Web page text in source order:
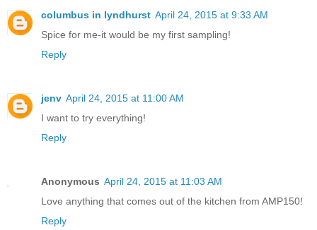
columbus in lyndhurst April 24, 2015 at 9:33 AM
Spice for me-it would be my first sampling!
Reply
jenv April 24, 2015 at 11:00 AM
I want to try everything!
Reply
Anonymous April 24, 2015 at 11:03 AM
Love anything that comes out of the kitchen from AMP150!
Reply